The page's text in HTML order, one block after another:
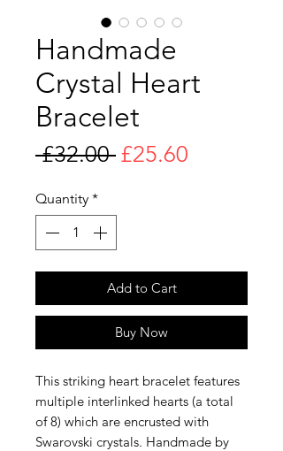
Handmade
Crystal Heart
Bracelet
£32.00 Regular
£25.60
Quantity *
Add to Cart
Buy Now
This striking heart bracelet features
multiple interlinked hearts (a total
of 8) which are encrusted with
Swarovski crystals. Handmade by